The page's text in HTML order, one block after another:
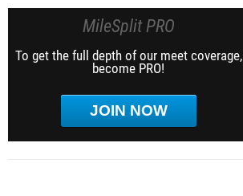
MileSplit PRO
To get the full depth of our meet coverage,
become PRO!
JOIN NOW